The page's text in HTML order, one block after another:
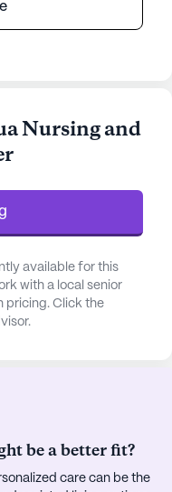
to cater to the
to ensure the
Assistance with
personalized
promoting
Memorial
away, ensures
to emergency
away, providing
CVS
away, ensures that
medication
seamless
Nursing and
available for this
with a local senior
pricing. Click the
be a better fit?
care can be the